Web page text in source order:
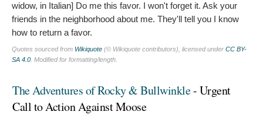
widow, in Italian] Do me this favor. I won't forget it. Ask your
friends in the neighborhood about me. They'll tell you I know
how to return a favor.
Quotes sourced from Wikiquote (© Wikiquote contributors), licensed under CC BY-
SA 4.0 . Modified for formatting/length.
The Adventures of Rocky & Bullwinkle- Urgent
Call to Action Against Moose